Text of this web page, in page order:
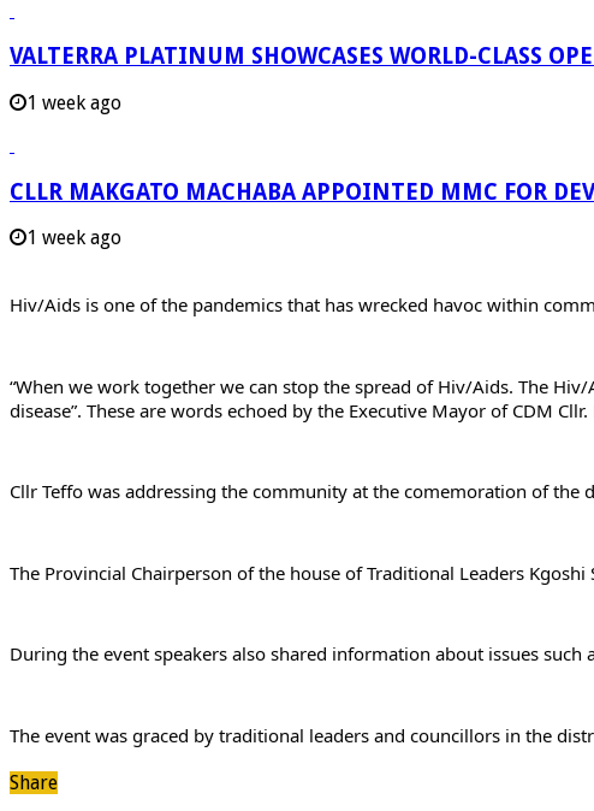
VALTERRA PLATINUM SHOWCASES WORLD-CLASS
1 week ago
CLLR MAKGATO MACHABA APPOINTED MMC FOR
1 week ago
Hiv/Aids is one of the pandemics that has wrecked havoc within
“When we work together we can stop the spread of Hiv/Aids. The
disease”. These are words echoed by the Executive Mayor of CDM
Cllr Teffo was addressing the community at the comemoration of
The Provincial Chairperson of the house of Traditional Leaders
During the event speakers also shared information about issues
The event was graced by traditional leaders and councillors in the
Share